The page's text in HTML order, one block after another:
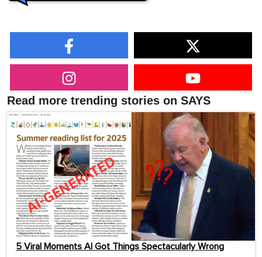
Read more trending stories on SAYS
5 Viral Moments AI Got Things Spectacularly Wrong